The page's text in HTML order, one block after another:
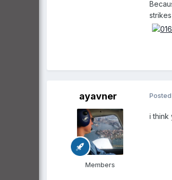
ayavner
Members
Posted
i think